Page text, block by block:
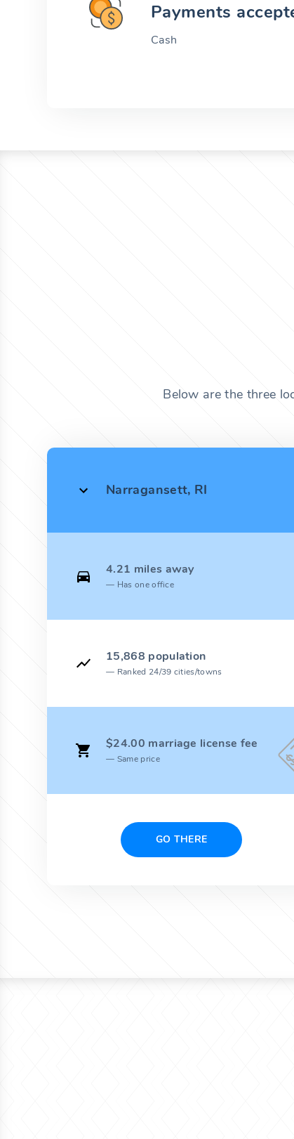
Payments
Cash
Below are the three
Narragansett, RI
4.21 miles away
Has one office
15,868 population
Ranked 24/39 cities/towns
$24.00 marriage license fee
Same price
GO THERE